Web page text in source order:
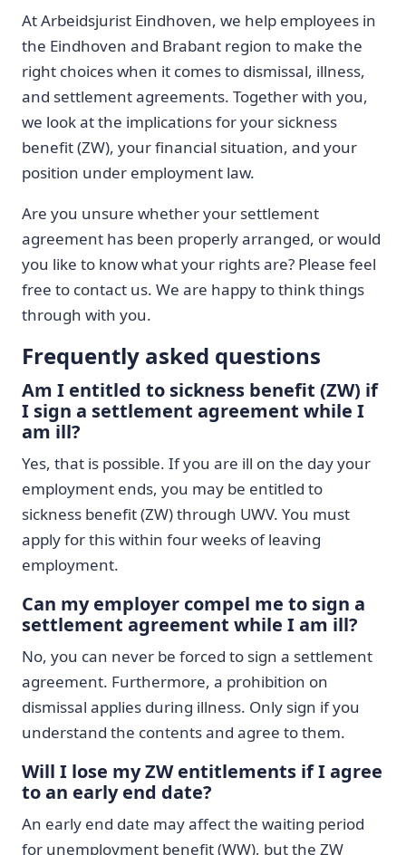
At Arbeidsjurist Eindhoven, we help employees in
the Eindhoven and Brabant region to make the
right choices when it comes to dismissal, illness,
and settlement agreements. Together with you,
we look at the implications for your sickness
benefit (ZW), your financial situation, and your
position under employment law.
Are you unsure whether your settlement
agreement has been properly arranged, or would
you like to know what your rights are? Please feel
free to contact us. We are happy to think things
through with you.
Frequently asked questions
Am I entitled to sickness benefit (ZW) if
I sign a settlement agreement while I
am ill?
Yes, that is possible. If you are ill on the day your
employment ends, you may be entitled to
sickness benefit (ZW) through UWV. You must
apply for this within four weeks of leaving
employment.
Can my employer compel me to sign a
settlement agreement while I am ill?
No, you can never be forced to sign a settlement
agreement. Furthermore, a prohibition on
dismissal applies during illness. Only sign if you
understand the contents and agree to them.
Will I lose my ZW entitlements if I agree
to an early end date?
An early end date may affect the waiting period
for unemployment benefit (WW), but the ZW